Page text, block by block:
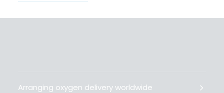
Arranging oxygen delivery worldwide